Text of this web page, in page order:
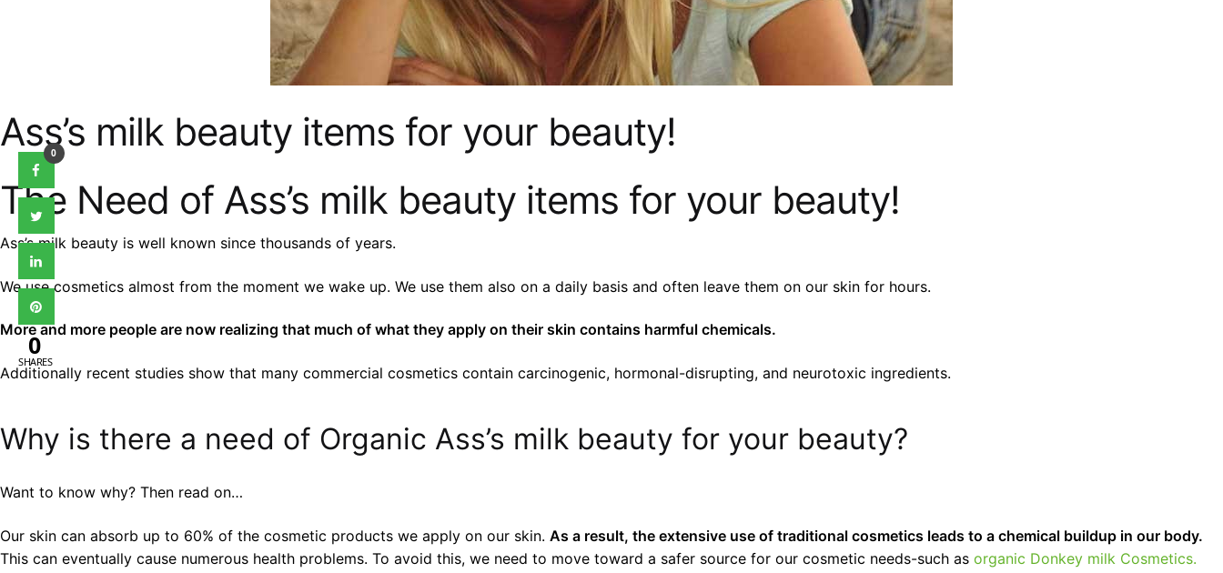
Ass’s milk beauty items for your beauty!
The Need of Ass’s milk beauty items for your beauty!
Ass’s milk beauty is well known since thousands of years.
We use cosmetics almost from the moment we wake up. We use them also on a daily basis and often leave them on our skin for hours.
More and more people are now realizing that much of what they apply on their skin contains harmful chemicals.
Additionally recent studies show that many commercial cosmetics contain carcinogenic, hormonal-disrupting, and neurotoxic ingredients.
Why is there a need of Organic Ass’s milk beauty for your beauty?
Want to know why? Then read on…
Our skin can absorb up to 60% of the cosmetic products we apply on our skin. As a result, the extensive use of traditional cosmetics leads to a chemical buildup in our body.
This can eventually cause numerous health problems. To avoid this, we need to move toward a safer source for our cosmetic needs-such as organic Donkey milk Cosmetics.
0
0
SHARES